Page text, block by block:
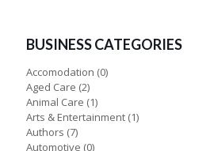
BUSINESS CATEGORIES
Accomodation (0)
Aged Care (2)
Animal Care (1)
Arts & Entertainment (1)
Authors (7)
Automotive (0)